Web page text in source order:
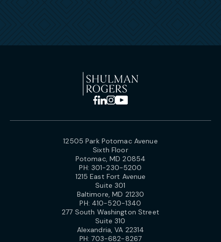
12505 Park Potomac Avenue
Sixth Floor
Potomac, MD 20854
PH: 301-230-5200
1215 East Fort Avenue
Suite 301
Baltimore, MD 21230
PH: 410-520-1340
277 South Washington Street
Suite 310
Alexandria, VA 22314
PH:703-682-8267